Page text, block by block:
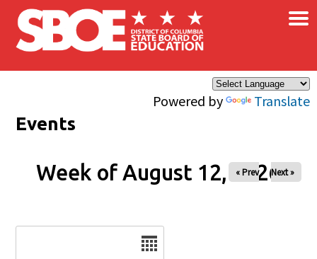
Skip to main content
Powered by Translate
×
Events
Week of August 12, 2026
« Prev Next »